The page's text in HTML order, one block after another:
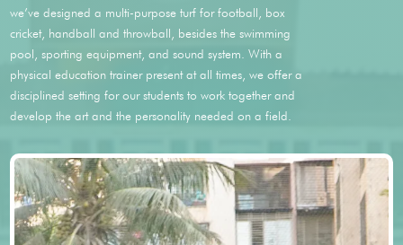
we’ve designed a multi-purpose turf for football, box
cricket, handball and throwball, besides the swimming
pool, sporting equipment, and sound system. With a
physical education trainer present at all times, we offer a
disciplined setting for our students to work together and
develop the art and the personality needed on a field.